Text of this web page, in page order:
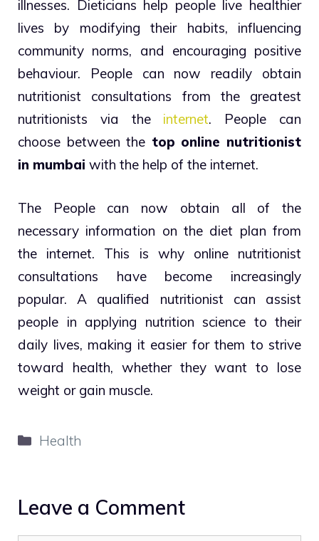
illnesses. Dieticians help people live healthier
lives by modifying their habits, influencing
community norms, and encouraging positive
behaviour. People can now readily obtain
nutritionist consultations from the greatest
nutritionists via the internet. People can
choose between the top online nutritionist
in mumbai with the help of the internet.
The People can now obtain all of the
necessary information on the diet plan from
the internet. This is why online nutritionist
consultations have become increasingly
popular. A qualified nutritionist can assist
people in applying nutrition science to their
daily lives, making it easier for them to strive
toward health, whether they want to lose
weight or gain muscle.
Categories
Health
Leave a Comment